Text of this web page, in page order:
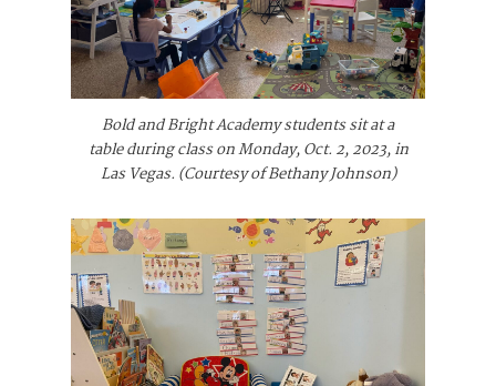
Bold and Bright Academy students sit at a
table during class on Monday, Oct. 2, 2023, in
Las Vegas. (Courtesy of Bethany Johnson)